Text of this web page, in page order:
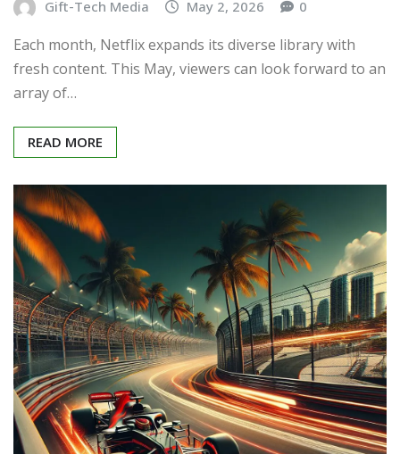
Gift-Tech Media May 2, 2026 0
Each month, Netflix expands its diverse library with
fresh content. This May, viewers can look forward to an
array of…
READ MORE